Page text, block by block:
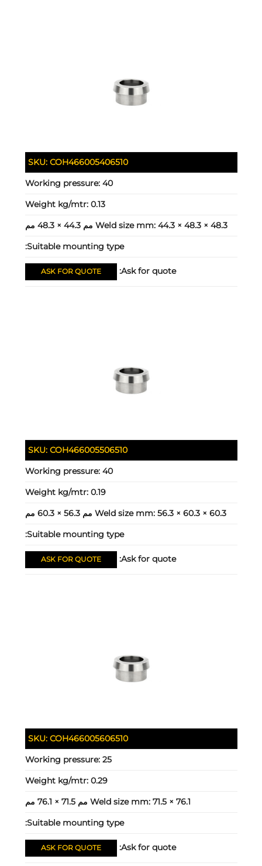
SKU: COH466005406510
Working pressure: 40
Weight kg/mtr: 0.13
Weld size mm: 44.3 × 48.3 × 48.3 مم 44.3 × 48.3 مم
Suitable mounting type:
Ask for quote:
ASK FOR QUOTE
SKU: COH466005506510
Working pressure: 40
Weight kg/mtr: 0.19
Weld size mm: 56.3 × 60.3 × 60.3 مم 56.3 × 60.3 مم
Suitable mounting type:
Ask for quote:
ASK FOR QUOTE
SKU: COH466005606510
Working pressure: 25
Weight kg/mtr: 0.29
Weld size mm: 71.5 × 76.1 مم 71.5 × 76.1 مم
Suitable mounting type:
Ask for quote:
ASK FOR QUOTE